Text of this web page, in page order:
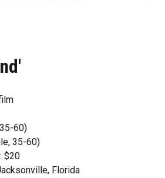
60)
35-60)
$20
Florida